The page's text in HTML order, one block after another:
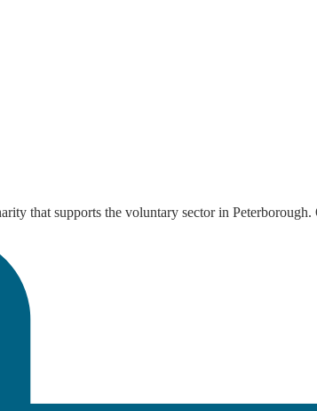
that supports the voluntary sector in